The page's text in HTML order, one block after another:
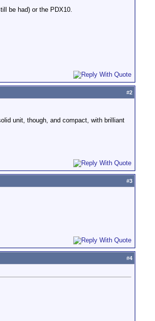
be had) or the PDX10.
#2
unit, though, and compact, with brilliant
#3
#4